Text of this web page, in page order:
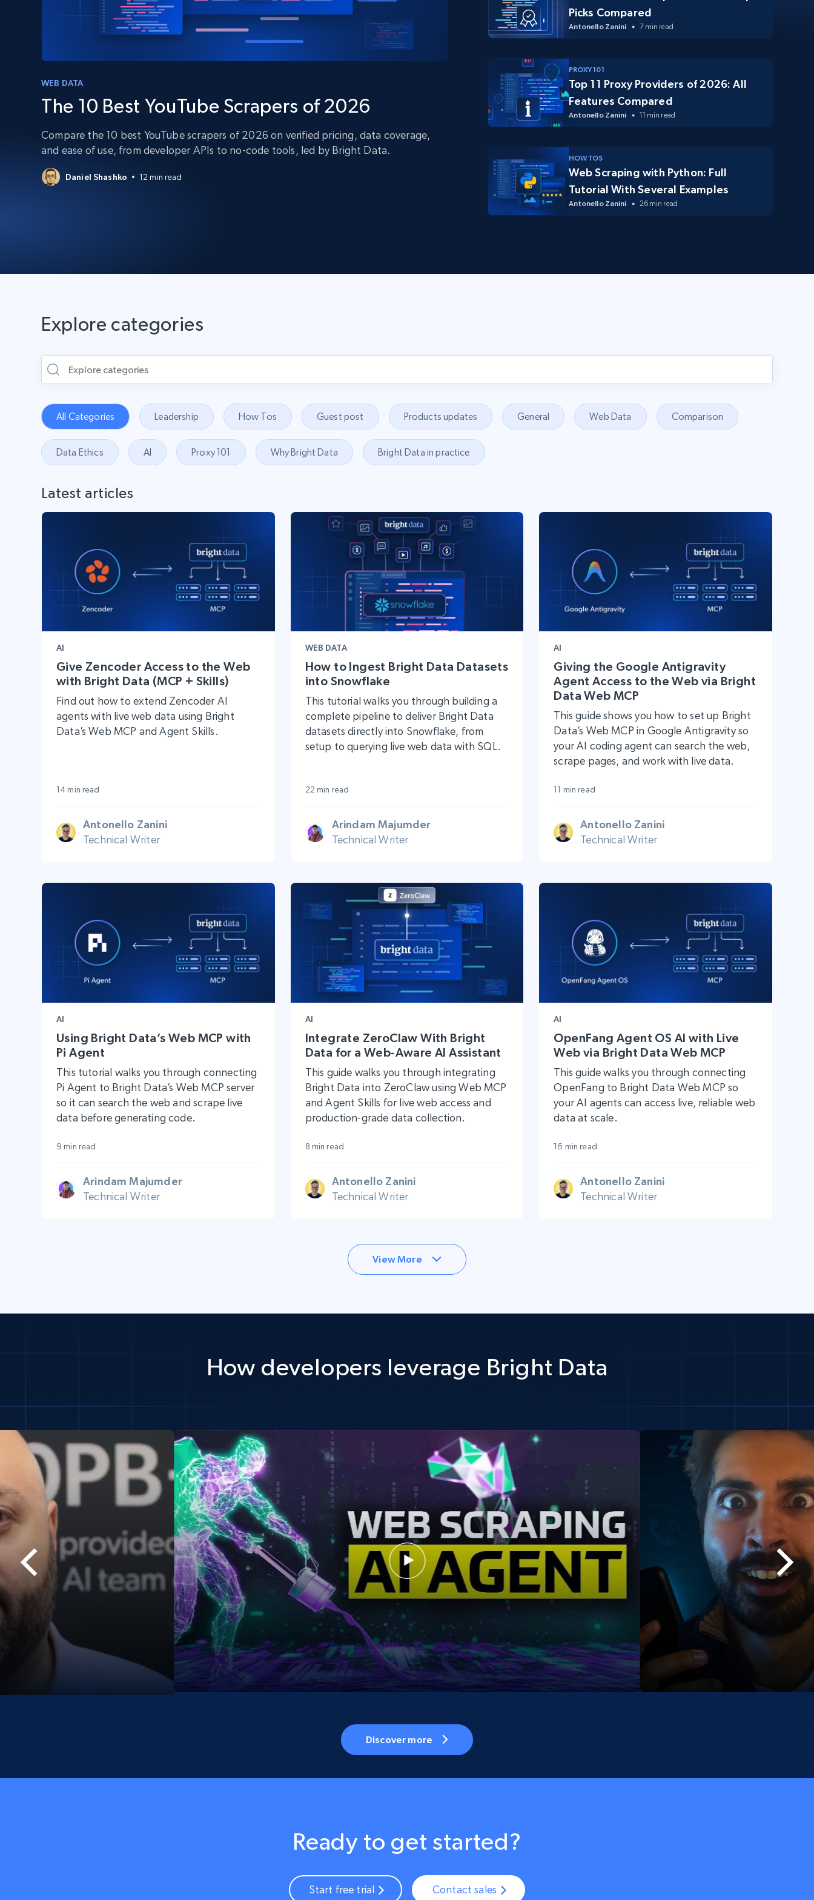
PROXY SERVICES
Datacenter Proxies
extraction
PROXY INFRASTRUCTURE
Starts from
Starts from
$0.9/IP
Videos
WEB DATA
The 10 Best YouTube Scrapers of 2026
Compare the 10 best YouTube scrapers of 2026 on verified pricing, data coverage,
and ease of use, from developer APIs to no-code tools, led by Bright Data.
Daniel Shashko 12 min read
Picks Compared
Antonello Zanini 7 min read
PROXY 101
Top 11 Proxy Providers of 2026: All
Features Compared
Antonello Zanini 11 min read
HOW TOS
Web Scraping with Python: Full
Tutorial With Several Examples
Antonello Zanini 26 min read
Explore categories
All Categories Leadership How Tos Guest post Products updates General Web Data Comparison
Data Ethics AI Proxy 101 Why Bright Data Bright Data in practice
Latest articles
AI
Give Zencoder Access to the Web
with Bright Data (MCP + Skills)
Find out how to extend Zencoder AI
agents with live web data using Bright
Data’s Web MCP and Agent Skills.
14 min read
Antonello Zanini
Technical Writer
WEB DATA
How to Ingest Bright Data Datasets
into Snowflake
This tutorial walks you through building a
complete pipeline to deliver Bright Data
datasets directly into Snowflake, from
setup to querying live web data with SQL.
22 min read
Arindam Majumder
Technical Writer
AI
Giving the Google Antigravity
Agent Access to the Web via Bright
Data Web MCP
This guide shows you how to set up Bright
Data’s Web MCP in Google Antigravity so
your AI coding agent can search the web,
scrape pages, and work with live data.
11 min read
Antonello Zanini
Technical Writer
AI
Using Bright Data’s Web MCP with
Pi Agent
This tutorial walks you through connecting
Pi Agent to Bright Data’s Web MCP server
so it can search the web and scrape live
data before generating code.
9 min read
Arindam Majumder
Technical Writer
AI
Integrate ZeroClaw With Bright
Data for a Web-Aware AI Assistant
This guide walks you through integrating
Bright Data into ZeroClaw using Web MCP
and Agent Skills for live web access and
production-grade data collection.
8 min read
Antonello Zanini
Technical Writer
AI
OpenFang Agent OS AI with Live
Web via Bright Data Web MCP
This guide walks you through connecting
OpenFang to Bright Data Web MCP so
your AI agents can access live, reliable web
data at scale.
16 min read
Antonello Zanini
Technical Writer
View More
How developers leverage Bright Data
Discover more
Ready to get started?
Start free trial Contact sales